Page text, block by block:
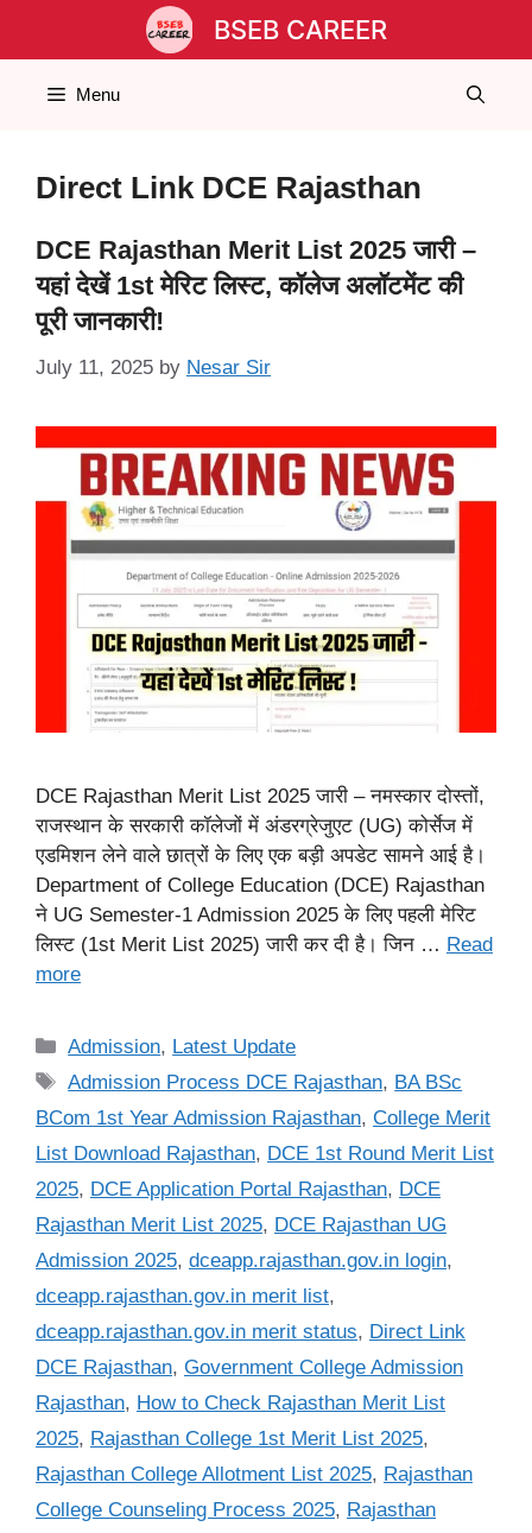
BSEB CAREER
Menu
Direct Link DCE Rajasthan
DCE Rajasthan Merit List 2025 जारी –
यहां देखें 1st मेरिट लिस्ट, कॉलेज अलॉटमेंट की
पूरी जानकारी!
July 11, 2025 by Nesar Sir
DCE Rajasthan Merit List 2025 जारी – नमस्कार दोस्तों,
राजस्थान के सरकारी कॉलेजों में अंडरग्रेजुएट (UG) कोर्सेज में
एडमिशन लेने वाले छात्रों के लिए एक बड़ी अपडेट सामने आई है।
Department of College Education (DCE) Rajasthan
ने UG Semester-1 Admission 2025 के लिए पहली मेरिट
लिस्ट (1st Merit List 2025) जारी कर दी है। जिन … Read
more
Categories
Admission, Latest Update
Tags
Admission Process DCE Rajasthan, BA BSc
BCom 1st Year Admission Rajasthan, College Merit
List Download Rajasthan, DCE 1st Round Merit List
2025, DCE Application Portal Rajasthan, DCE
Rajasthan Merit List 2025, DCE Rajasthan UG
Admission 2025, dceapp.rajasthan.gov.in login,
dceapp.rajasthan.gov.in merit list,
dceapp.rajasthan.gov.in merit status, Direct Link
DCE Rajasthan, Government College Admission
Rajasthan, How to Check Rajasthan Merit List
2025, Rajasthan College 1st Merit List 2025,
Rajasthan College Allotment List 2025, Rajasthan
College Counseling Process 2025, Rajasthan